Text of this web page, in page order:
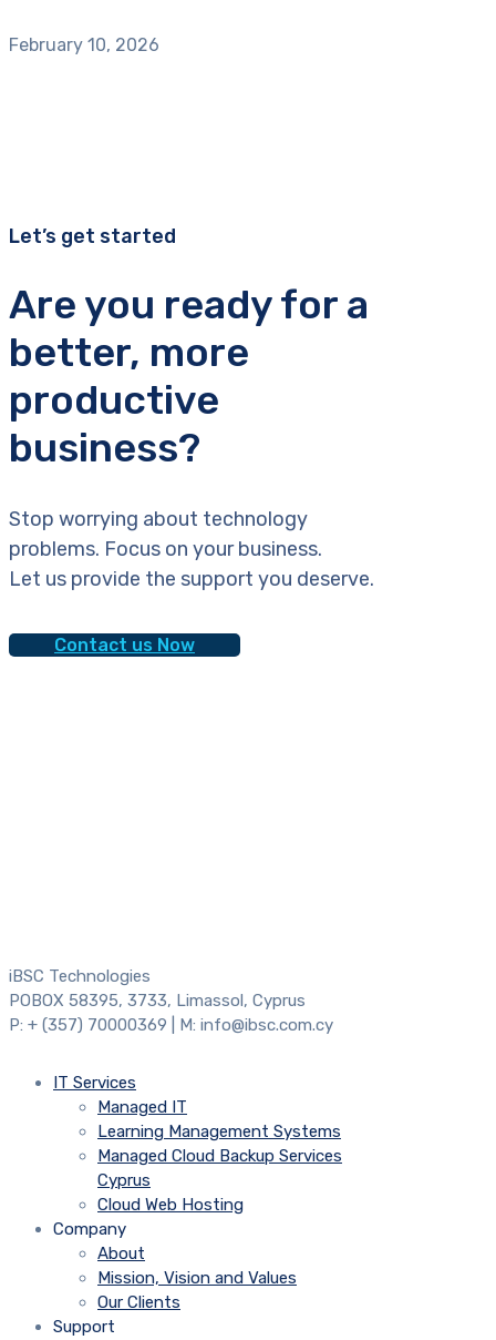
February 10, 2026
Let’s get started
Are you ready for a
better, more
productive
business?
Stop worrying about technology
problems. Focus on your business.
Let us provide the support you deserve.
Contact us Now
iBSC Technologies
POBOX 58395, 3733, Limassol, Cyprus
P: + (357) 70000369 | M: info@ibsc.com.cy
IT Services
Managed IT
Learning Management Systems
Managed Cloud Backup Services
Cyprus
Cloud Web Hosting
Company
About
Mission, Vision and Values
Our Clients
Support